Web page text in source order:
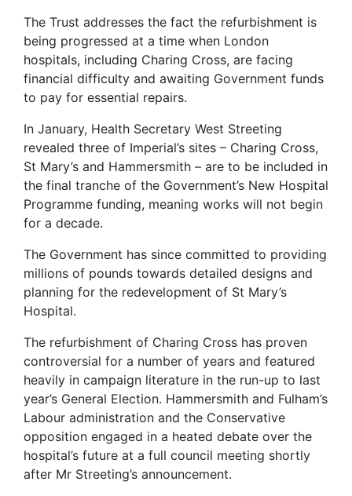
The Trust addresses the fact the refurbishment is
being progressed at a time when London
hospitals, including Charing Cross, are facing
financial difficulty and awaiting Government funds
to pay for essential repairs.
In January, Health Secretary West Streeting
revealed three of Imperial’s sites – Charing Cross,
St Mary’s and Hammersmith – are to be included in
the final tranche of the Government’s New Hospital
Programme funding, meaning works will not begin
for a decade.
The Government has since committed to providing
millions of pounds towards detailed designs and
planning for the redevelopment of St Mary’s
Hospital.
The refurbishment of Charing Cross has proven
controversial for a number of years and featured
heavily in campaign literature in the run-up to last
year’s General Election. Hammersmith and Fulham’s
Labour administration and the Conservative
opposition engaged in a heated debate over the
hospital’s future at a full council meeting shortly
after Mr Streeting’s announcement.